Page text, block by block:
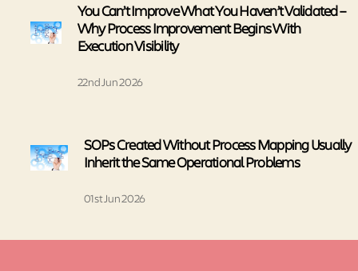
You Can’t Improve What You Haven’t Validated –
Why Process Improvement Begins With
Execution Visibility
22nd Jun 2026
SOPs Created Without Process Mapping Usually
Inherit the Same Operational Problems
01st Jun 2026